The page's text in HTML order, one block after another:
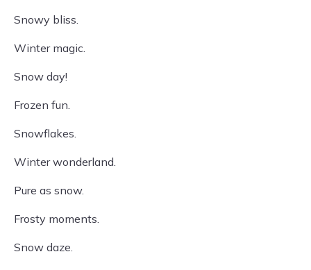
Snowy bliss.
Winter magic.
Snow day!
Frozen fun.
Snowflakes.
Winter wonderland.
Pure as snow.
Frosty moments.
Snow daze.